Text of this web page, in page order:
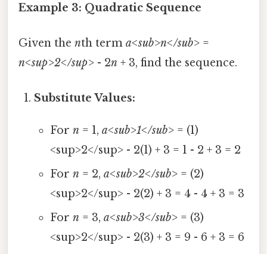
Example 3: Quadratic Sequence
Given the nth term a<sub>n</sub> =
n<sup>2</sup> - 2n + 3, find the sequence.
Substitute Values:
For n= 1, a<sub>1</sub>= (1)
<sup>2</sup> - 2(1) + 3 = 1 - 2 + 3 = 2
For n= 2, a<sub>2</sub>= (2)
<sup>2</sup> - 2(2) + 3 = 4 - 4 + 3 = 3
For n= 3, a<sub>3</sub>= (3)
<sup>2</sup> - 2(3) + 3 = 9 - 6 + 3 = 6